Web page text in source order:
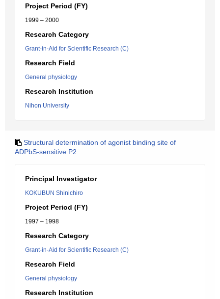
Project Period (FY)
1999 – 2000
Research Category
Grant-in-Aid for Scientific Research (C)
Research Field
General physiology
Research Institution
Nihon University
Structural determination of agonist binding site of
ADPbS-sensitive P2
Principal Investigator
KOKUBUN Shinichiro
Project Period (FY)
1997 – 1998
Research Category
Grant-in-Aid for Scientific Research (C)
Research Field
General physiology
Research Institution